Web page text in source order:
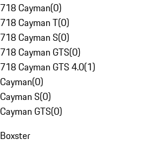
718 Cayman(0)
718 Cayman T(0)
718 Cayman S(0)
718 Cayman GTS(0)
718 Cayman GTS 4.0(1)
Cayman(0)
Cayman S(0)
Cayman GTS(0)
Boxster